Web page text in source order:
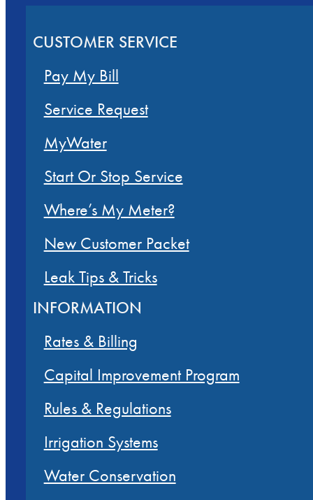
CUSTOMER SERVICE
Pay My Bill
Service Request
MyWater
Start Or Stop Service
Where’s My Meter?
New Customer Packet
Leak Tips & Tricks
INFORMATION
Rates & Billing
Capital Improvement Program
Rules & Regulations
Irrigation Systems
Water Conservation